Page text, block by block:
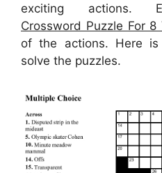
exciting actions.
Crossword Puzzle For 8
of the actions. Here
solve the puzzles.